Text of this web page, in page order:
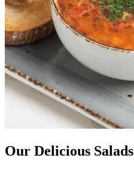
Our Delicious Salads